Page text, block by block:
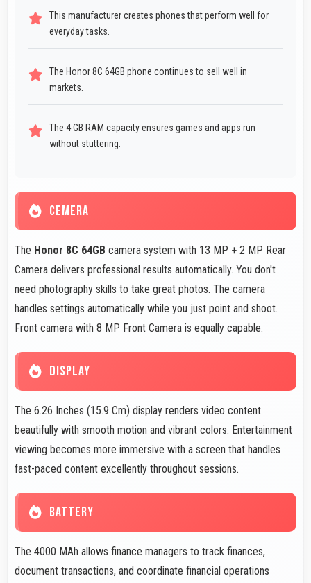
This manufacturer creates phones that perform well for
everyday tasks.
The Honor 8C 64GB phone continues to sell well in
markets.
The 4 GB RAM capacity ensures games and apps run
without stuttering.
CEMERA
The Honor 8C 64GB camera system with 13 MP + 2 MP Rear
Camera delivers professional results automatically. You don't
need photography skills to take great photos. The camera
handles settings automatically while you just point and shoot.
Front camera with 8 MP Front Camera is equally capable.
DISPLAY
The 6.26 Inches (15.9 Cm) display renders video content
beautifully with smooth motion and vibrant colors. Entertainment
viewing becomes more immersive with a screen that handles
fast-paced content excellently throughout sessions.
BATTERY
The 4000 MAh allows finance managers to track finances,
document transactions, and coordinate financial operations